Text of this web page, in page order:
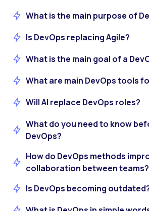
What is the main purpose of
Is DevOps replacing Agile?
What is the main goal of a
What are main DevOps tools
Will AI replace DevOps roles?
What do you need to know
DevOps?
How do DevOps methods
collaboration between teams?
Is DevOps becoming